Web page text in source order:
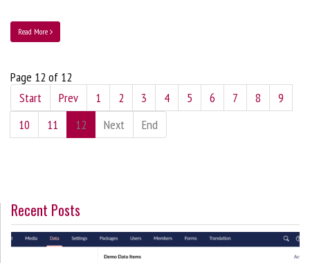
Read More
Page 12 of 12
Start
Prev 1 2 3 4 5 6 7 8
9
10
11 12 Next End
Recent Posts